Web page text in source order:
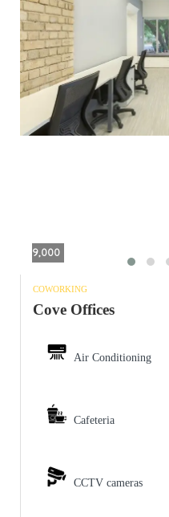
9,000
COWORKING
Cove Offices
Air Conditioning
Cafeteria
CCTV cameras